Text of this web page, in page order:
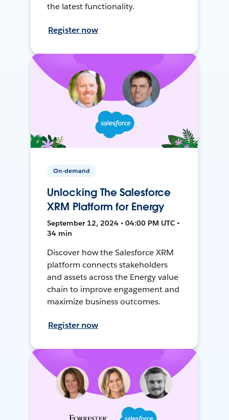
the latest functionality.
Register now
On-demand
Unlocking The Salesforce
XRM Platform for Energy
September 12, 2024 • 04:00 PM UTC •
34 min
Discover how the Salesforce XRM
platform connects stakeholders
and assets across the Energy value
chain to improve engagement and
maximize business outcomes.
Register now